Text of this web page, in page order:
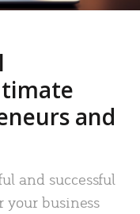
and
and successful
your business